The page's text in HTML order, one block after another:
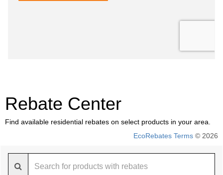
Rebate Center
Find available residential rebates on select products in your area.
EcoRebates Terms © 2026